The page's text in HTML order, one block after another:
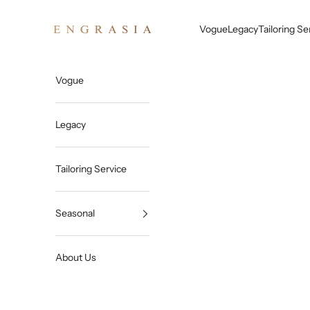
VogueLegacyTailoring
Vogue
Legacy
Tailoring Service
Seasonal
About Us